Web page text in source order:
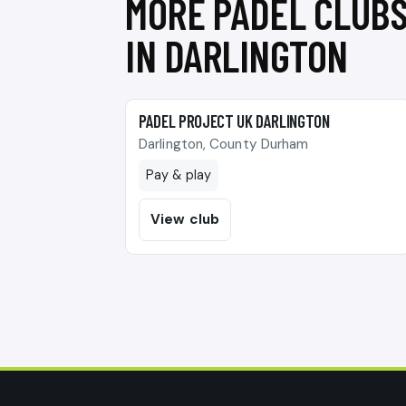
MORE PADEL
IN DARLINGTON
🎾
PADEL PROJECT UK DARLINGTON
Darlington, County Durham
Pay & play
View club